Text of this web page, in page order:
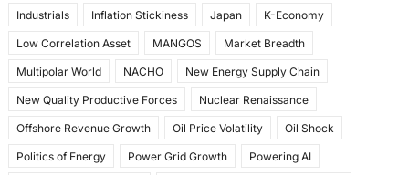
Industrials Inflation Stickiness Japan K-Economy
Low Correlation Asset MANGOS Market Breadth
Multipolar World NACHO New Energy Supply Chain
New Quality Productive Forces Nuclear Renaissance
Offshore Revenue Growth Oil Price Volatility Oil Shock
Politics of Energy Power Grid Growth Powering AI